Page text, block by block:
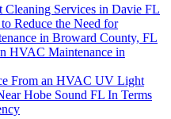
Services in Davie FL
Reduce the Need for
in Broward County, FL
HVAC Maintenance in
From an HVAC UV Light
Hobe Sound FL In Terms